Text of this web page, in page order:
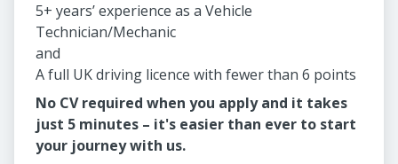
5+ years’ experience as a Vehicle
Technician/Mechanic
and
A full UK driving licence with fewer than 6 points
No CV required when you apply and it takes
just 5 minutes – it's easier than ever to start
your journey with us.